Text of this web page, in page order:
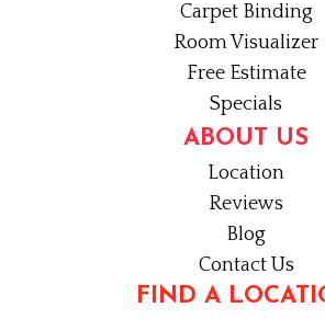
Carpet Binding
Room Visualizer
Free Estimate
Specials
ABOUT US
Location
Reviews
Blog
Contact Us
FIND A